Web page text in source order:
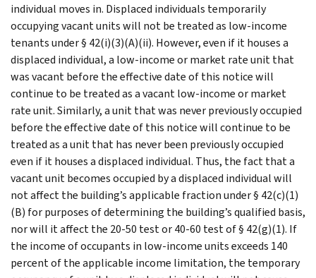
individual moves in. Displaced individuals temporarily
occupying vacant units will not be treated as low-income
tenants under § 42(i)(3)(A)(ii). However, even if it houses a
displaced individual, a low-income or market rate unit that
was vacant before the effective date of this notice will
continue to be treated as a vacant low-income or market
rate unit. Similarly, a unit that was never previously occupied
before the effective date of this notice will continue to be
treated as a unit that has never been previously occupied
even if it houses a displaced individual. Thus, the fact that a
vacant unit becomes occupied by a displaced individual will
not affect the building’s applicable fraction under § 42(c)(1)
(B) for purposes of determining the building’s qualified basis,
nor will it affect the 20-50 test or 40-60 test of § 42(g)(1). If
the income of occupants in low-income units exceeds 140
percent of the applicable income limitation, the temporary